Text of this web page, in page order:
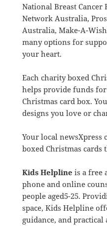
National Breast Cancer
Network Australia,
Australia, Make-A-
many options for
your heart.
Each charity boxed
helps provide funds
Christmas card box.
designs you love or
Your local
boxed Christmas cards
Kids Helpline is a free
phone and online
people aged5-25.
space, Kids Helpline
guidance, and